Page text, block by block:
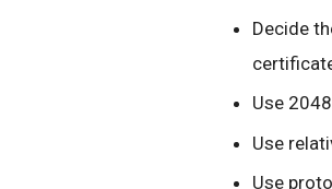
Decide
Use
Use
Use